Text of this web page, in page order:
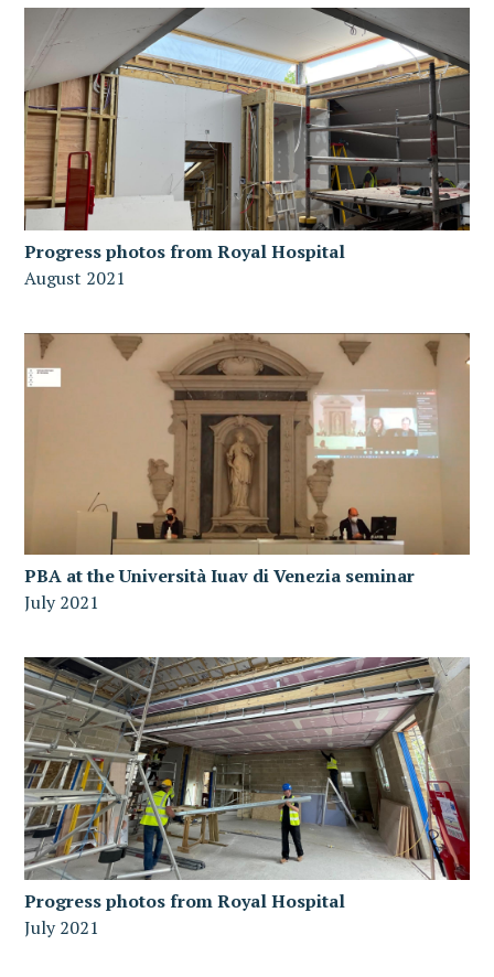
Progress photos from Royal Hospital
August 2021
PBA at the Università Iuav di Venezia seminar
July 2021
Progress photos from Royal Hospital
July 2021